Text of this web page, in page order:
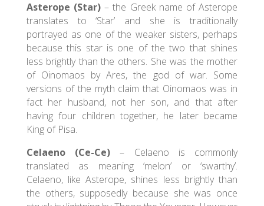
Asterope (Star) – the Greek name of Asterope
translates to ‘Star’ and she is traditionally
portrayed as one of the weaker sisters, perhaps
because this star is one of the two that shines
less brightly than the others. She was the mother
of Oinomaos by Ares, the god of war. Some
versions of the myth claim that Oinomaos was in
fact her husband, not her son, and that after
having four children together, he later became
King of Pisa.
Celaeno (Ce-Ce) – Celaeno is commonly
translated as meaning ‘melon’ or ‘swarthy’.
Celaeno, like Asterope, shines less brightly than
the others, supposedly because she was once